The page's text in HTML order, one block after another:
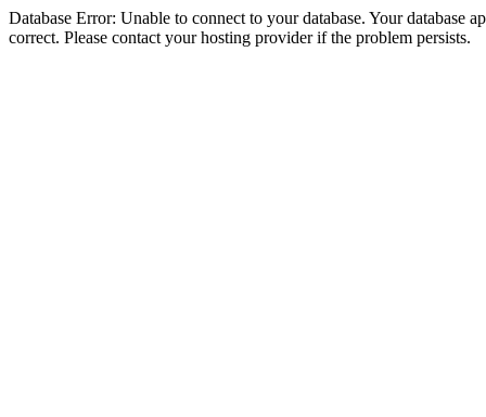
Database Error: Unable to connect to your database. Your database
correct. Please contact your hosting provider if the problem persists.